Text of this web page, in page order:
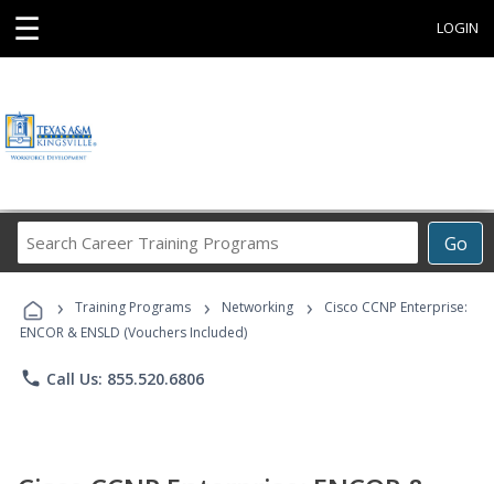
☰ LOGIN
Go
Career
Programs
› Training Programs › Networking ›
Cisco CCNP Enterprise:
ENCOR & ENSLD (Vouchers Included)
phone Call Us: 855.520.6806